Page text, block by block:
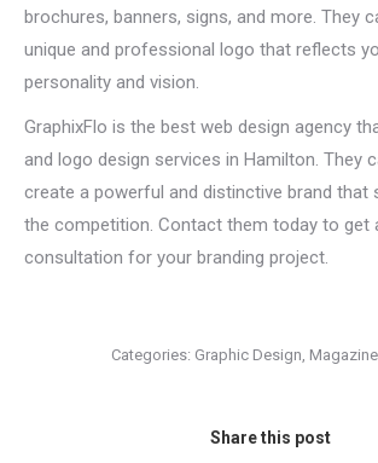
brochures, banners, signs, and more. They
unique and professional logo that reflects
personality and vision.
GraphixFlo is the best web design agency
and logo design services in Hamilton. They
create a powerful and distinctive brand
the competition. Contact them today to get
consultation for your branding project.
Categories: Graphic Design,
Share this post